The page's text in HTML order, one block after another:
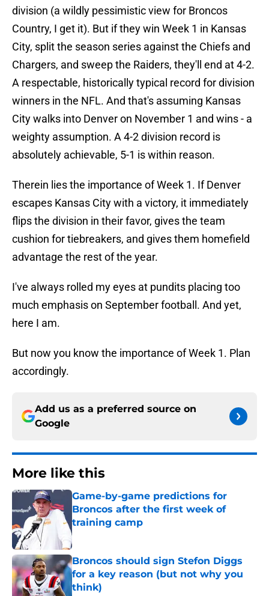
division (a wildly pessimistic view for Broncos
Country, I get it). But if they win Week 1 in Kansas
City, split the season series against the Chiefs and
Chargers, and sweep the Raiders, they'll end at 4-2.
A respectable, historically typical record for division
winners in the NFL. And that's assuming Kansas
City walks into Denver on November 1 and wins - a
weighty assumption. A 4-2 division record is
absolutely achievable, 5-1 is within reason.
Therein lies the importance of Week 1. If Denver
escapes Kansas City with a victory, it immediately
flips the division in their favor, gives the team
cushion for tiebreakers, and gives them homefield
advantage the rest of the year.
I've always rolled my eyes at pundits placing too
much emphasis on September football. And yet,
here I am.
But now you know the importance of Week 1. Plan
accordingly.
Add us as a preferred source on
Google
More like this
Game-by-game predictions for
Broncos after the first week of
training camp
Published by on Invalid Date
Broncos should sign Stefon Diggs
for a key reason (but not why you
think)